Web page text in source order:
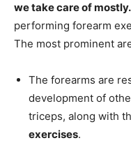
we take care of mostly.
performing forearm
The most prominent
The forearms are
development of
triceps, along with
exercises.